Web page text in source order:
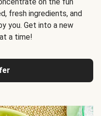
fresh ingredients, and
you. Get into a new
a time!